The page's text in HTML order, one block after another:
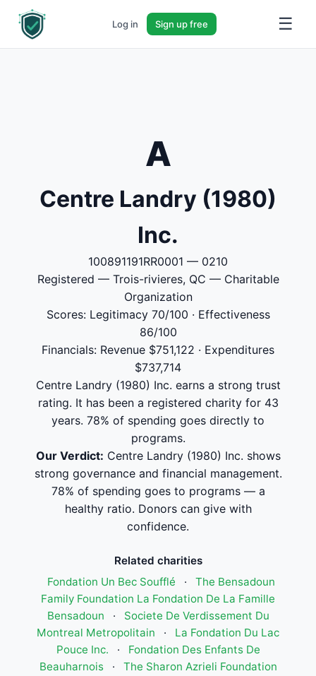
Log in Sign up free ☰
A
Centre Landry (1980)
Inc.
100891191RR0001 — 0210
Registered — Trois-rivieres, QC — Charitable
Organization
Scores: Legitimacy 70/100 · Effectiveness
86/100
Financials: Revenue $751,122 · Expenditures
$737,714
Centre Landry (1980) Inc. earns a strong trust
rating. It has been a registered charity for 43
years. 78% of spending goes directly to
programs.
Our Verdict: Centre Landry (1980) Inc. shows
strong governance and financial management.
78% of spending goes to programs — a
healthy ratio. Donors can give with
confidence.
Related charities
Fondation Un Bec Soufflé
·
The Bensadoun
Family Foundation La Fondation De La Famille
Bensadoun
·
Societe De Verdissement Du
Montreal Metropolitain
·
La Fondation Du Lac
Pouce Inc.
·
Fondation Des Enfants De
Beauharnois
·
The Sharon Azrieli Foundation